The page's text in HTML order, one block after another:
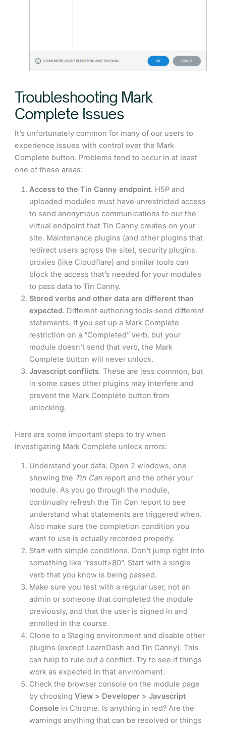
Troubleshooting Mark
Complete Issues
It’s unfortunately common for many of our users to
experience issues with control over the Mark
Complete button. Problems tend to occur in at least
one of these areas:
Access to the Tin Canny endpoint. H5P and
uploaded modules must have unrestricted access
to send anonymous communications to our the
virtual endpoint that Tin Canny creates on your
site. Maintenance plugins (and other plugins that
redirect users across the site), security plugins,
proxies (like Cloudflare) and similar tools can
block the access that’s needed for your modules
to pass data to Tin Canny.
Stored verbs and other data are different than
expected. Different authoring tools send different
statements. If you set up a Mark Complete
restriction on a “Completed” verb, but your
module doesn’t send that verb, the Mark
Complete button will never unlock.
Javascript conflicts. These are less common, but
in some cases other plugins may interfere and
prevent the Mark Complete button from
unlocking.
Here are some important steps to try when
investigating Mark Complete unlock errors:
Understand your data. Open 2 windows, one
showing the Tin Can report and the other your
module. As you go through the module,
continually refresh the Tin Can report to see
understand what statements are triggered when.
Also make sure the completion condition you
want to use is actually recorded properly.
Start with simple conditions. Don’t jump right into
something like “result>80”. Start with a single
verb that you know is being passed.
Make sure you test with a regular user, not an
admin or someone that completed the module
previously, and that the user is signed in and
enrolled in the course.
Clone to a Staging environment and disable other
plugins (except LearnDash and Tin Canny). This
can help to rule out a conflict. Try to see if things
work as expected in that environment.
Check the browser console on the module page
by choosingView > Developer > Javascript
Console in Chrome. Is anything in red? Are the
warnings anything that can be resolved or things